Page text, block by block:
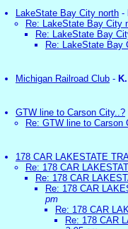
LakeState Bay City north -
Re: LakeState Bay City
Re: LakeState Bay
Re: LakeState Bay
Michigan Railroad Club -
GTW line to Carson City..?
Re: GTW line to Carson
178 CAR LAKESTATE
Re: 178 CAR
Re: 178 CAR
Re: 178 CAR
pm
Re: 178 CAR
Re: 178 CAR